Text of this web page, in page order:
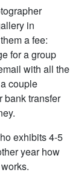
in
a fee:
for a group
with all the
couple
bank transfer
exhibits 4-5
year how